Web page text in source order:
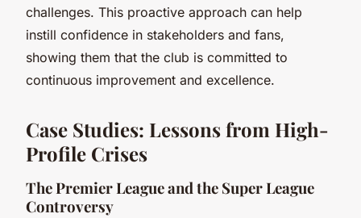
challenges. This proactive approach can help
instill confidence in stakeholders and fans,
showing them that the club is committed to
continuous improvement and excellence.
Case Studies: Lessons from High-
Profile Crises
The Premier League and the Super League
Controversy